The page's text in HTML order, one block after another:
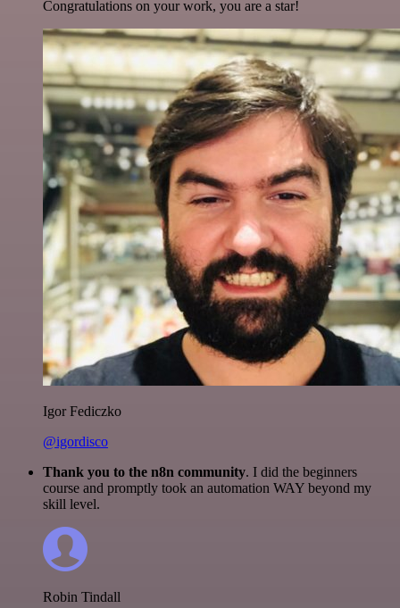
Congratulations on your work, you are a star!
Igor Fediczko
@igordisco
Thank you to the n8n community. I did the beginners
course and promptly took an automation WAY beyond my
skill level.
Robin Tindall